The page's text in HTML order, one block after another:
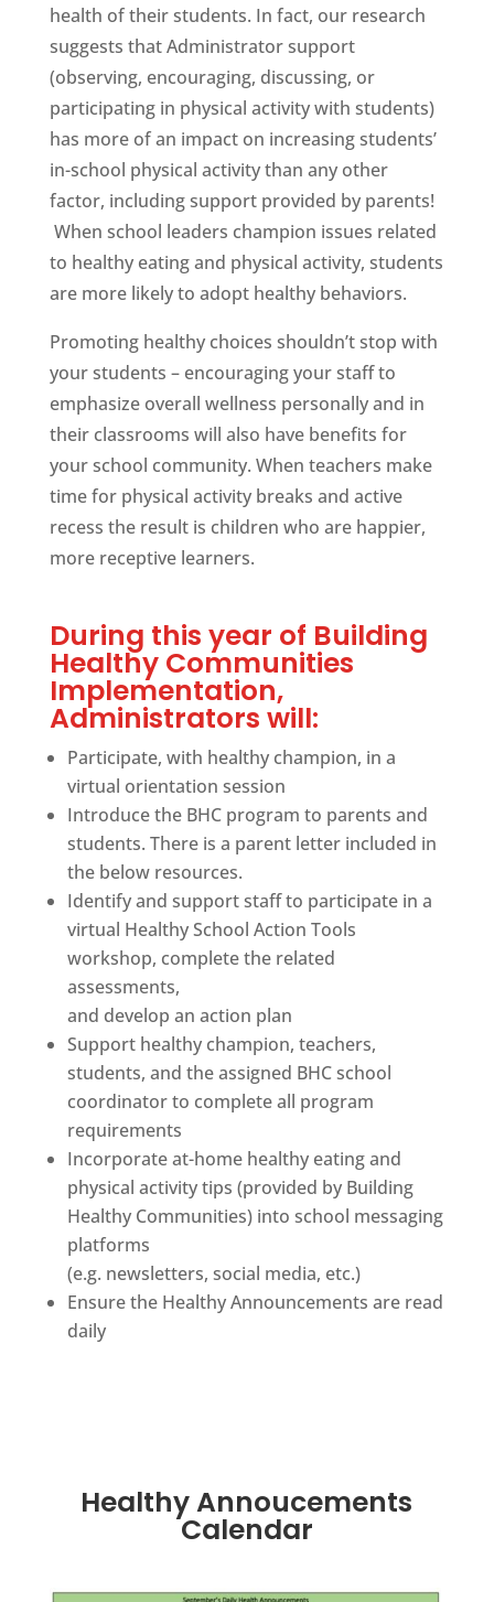
health of their students. In fact, our research
suggests that Administrator support
(observing, encouraging, discussing, or
participating in physical activity with students)
has more of an impact on increasing students’
in-school physical activity than any other
factor, including support provided by parents!
When school leaders champion issues related
to healthy eating and physical activity, students
are more likely to adopt healthy behaviors.
Promoting healthy choices shouldn’t stop with
your students – encouraging your staff to
emphasize overall wellness personally and in
their classrooms will also have benefits for
your school community. When teachers make
time for physical activity breaks and active
recess the result is children who are happier,
more receptive learners.
During this year of Building
Healthy Communities
Implementation,
Administrators will:
Participate, with healthy champion, in a
virtual orientation session
Introduce the BHC program to parents and
students. There is a parent letter included in
the below resources.
Identify and support staff to participate in a
virtual Healthy School Action Tools
workshop, complete the related
assessments,
and develop an action plan
Support healthy champion, teachers,
students, and the assigned BHC school
coordinator to complete all program
requirements
Incorporate at-home healthy eating and
physical activity tips (provided by Building
Healthy Communities) into school messaging
platforms
(e.g. newsletters, social media, etc.)
Ensure the Healthy Announcements are read
daily
Healthy Annoucements
Calendar